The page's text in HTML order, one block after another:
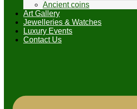
Ancient coins
Art Gallery
Jewelleries & Watches
Luxury Events
Contact Us